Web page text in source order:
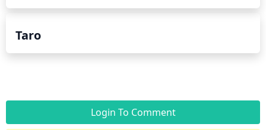
Taro
Login To Comment